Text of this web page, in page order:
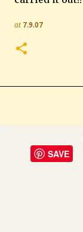
at 7.9.07
SAVE